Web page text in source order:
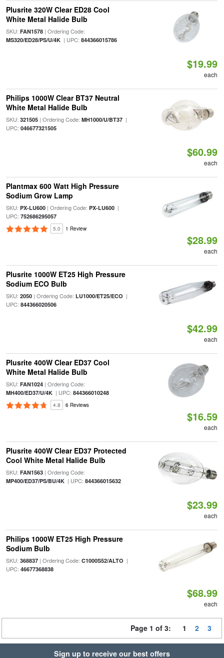
Plusrite 320W Clear ED28 Cool
White Metal Halide Bulb
SKU: FAN1578| Ordering Code:
MS320/ED28/PS/U/4K| UPC: 844366015786
$19.99
each
Philips 1000W Clear BT37 Neutral
White Metal Halide Bulb
SKU: 321505| Ordering Code: MH1000/U/BT37|
UPC: 046677321505
$60.99
each
Plantmax 600 Watt High Pressure
Sodium Grow Lamp
SKU: PX-LU600| Ordering Code: PX-LU600|
UPC: 752686295057
5.0 1 Review
$28.99
each
Plusrite 1000W ET25 High Pressure
Sodium ECO Bulb
SKU: 2050| Ordering Code: LU1000/ET25/ECO |
UPC: 844366020506
$42.99
each
Plusrite 400W Clear ED37 Cool
White Metal Halide Bulb
SKU: FAN1024| Ordering Code:
MH400/ED37/U/4K| UPC: 844366010248
4.8 6 Reviews
$16.59
each
Plusrite 400W Clear ED37 Protected
Cool White Metal Halide Bulb
SKU: FAN1563| Ordering Code:
MP400/ED37/PS/BU/4K| UPC: 844366015632
$23.99
each
Philips 1000W ET25 High Pressure
Sodium Bulb
SKU: 368837| Ordering Code: C1000S52/ALTO |
UPC: 46677368838
$68.99
each
Page 1 of 3: 1 2 3
Sign up to receive our best offers